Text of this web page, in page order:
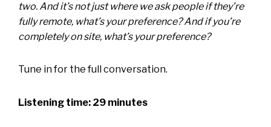
two. And it’s not just where we ask people if they’re
fully remote, what’s your preference? And if you’re
completely on site, what’s your preference?
Tune in for the full conversation.
Listening time: 29 minutes